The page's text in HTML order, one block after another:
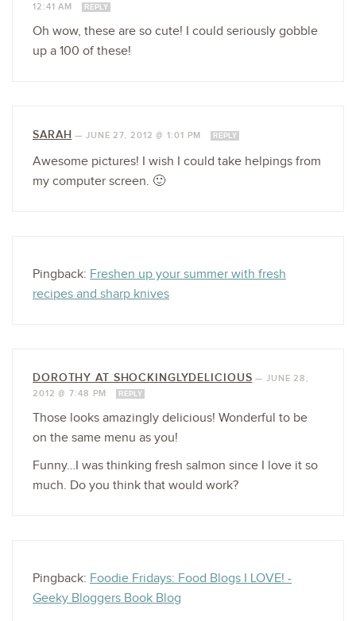
12:41 AM
REPLY
Oh wow, these are so cute! I could seriously gobble
up a 100 of these!
SARAH —JUNE 27, 2012 @ 1:01 PM REPLY
Awesome pictures! I wish I could take helpings from
my computer screen. 🙂
Pingback: Freshen up your summer with fresh
recipes and sharp knives
DOROTHY AT SHOCKINGLYDELICIOUS —JUNE 28,
2012 @ 7:48 PM
REPLY
Those looks amazingly delicious! Wonderful to be
on the same menu as you!
Funny…I was thinking fresh salmon since I love it so
much. Do you think that would work?
Pingback: Foodie Fridays: Food Blogs I LOVE! -
Geeky Bloggers Book Blog